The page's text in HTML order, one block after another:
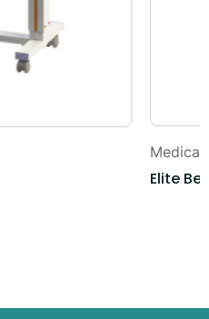
Medical
Elite